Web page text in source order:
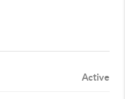
Active